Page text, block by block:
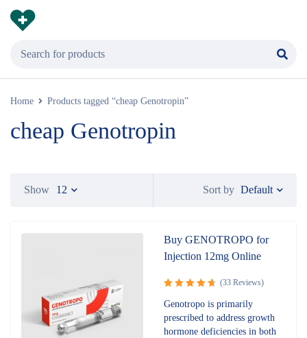
Home Products tagged “cheap Genotropin”
cheap Genotropin
Sort by Default
Show 12
Buy GENOTROPO for
Injection 12mg Online
Rated4.82
out of 5
(33 Reviews)
Genotropo is primarily
prescribed to address growth
hormone deficiencies in both